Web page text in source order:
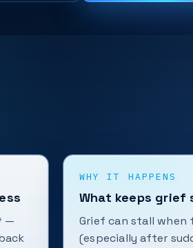
—
WHY IT HAPPENS
What keeps grief
Grief can stall when
(especially after